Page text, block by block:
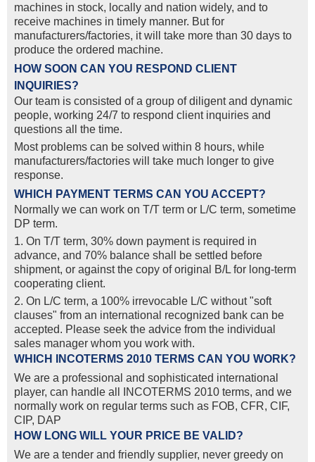
machines in stock, locally and nation widely, and to
receive machines in timely manner. But for
manufacturers/factories, it will take more than 30 days to
produce the ordered machine.
HOW SOON CAN YOU RESPOND CLIENT
INQUIRIES?
Our team is consisted of a group of diligent and dynamic
people, working 24/7 to respond client inquiries and
questions all the time.
Most problems can be solved within 8 hours, while
manufacturers/factories will take much longer to give
response.
WHICH PAYMENT TERMS CAN YOU ACCEPT?
Normally we can work on T/T term or L/C term, sometime
DP term.
1. On T/T term, 30% down payment is required in
advance, and 70% balance shall be settled before
shipment, or against the copy of original B/L for long-term
cooperating client.
2. On L/C term, a 100% irrevocable L/C without "soft
clauses" from an international recognized bank can be
accepted. Please seek the advice from the individual
sales manager whom you work with.
WHICH INCOTERMS 2010 TERMS CAN YOU WORK?
We are a professional and sophisticated international
player, can handle all INCOTERMS 2010 terms, and we
normally work on regular terms such as FOB, CFR, CIF,
CIP, DAP
HOW LONG WILL YOUR PRICE BE VALID?
We are a tender and friendly supplier, never greedy on